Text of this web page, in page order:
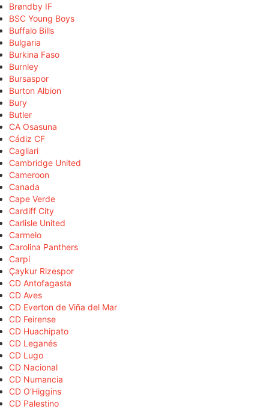
Brøndby IF
BSC Young Boys
Buffalo Bills
Bulgaria
Burkina Faso
Burnley
Bursaspor
Burton Albion
Bury
Butler
CA Osasuna
Cádiz CF
Cagliari
Cambridge United
Cameroon
Canada
Cape Verde
Cardiff City
Carlisle United
Carmelo
Carolina Panthers
Carpi
Çaykur Rizespor
CD Antofagasta
CD Aves
CD Everton de Viña del Mar
CD Feirense
CD Huachipato
CD Leganés
CD Lugo
CD Nacional
CD Numancia
CD O'Higgins
CD Palestino